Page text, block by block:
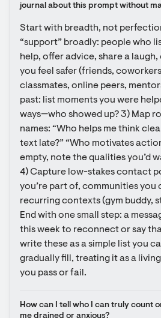
journal about this prompt without
Start with breadth, not
“support” broadly: people who
help, offer advice, share a laugh,
you feel safer (friends,
classmates, online peers,
past: list moments you were
ways—who showed up? 3) Map
names: “Who helps me think
text late?” “Who motivates
empty, note the qualities you’d
4) Capture low-stakes contact
you’re part of, communities you
recurring contexts (gym buddy,
End with one small step: a
this week to reconnect or say
write these as a simple list you
gradually fill, treating it as a
you pass or fail.
How can I tell who I can truly count
me drained or anxious?